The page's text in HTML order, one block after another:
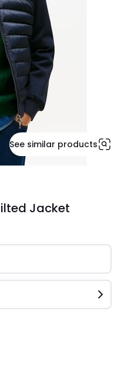
See similar products
Jacket